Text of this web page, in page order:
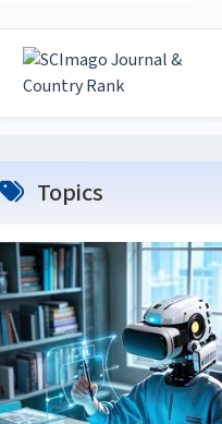
Topics